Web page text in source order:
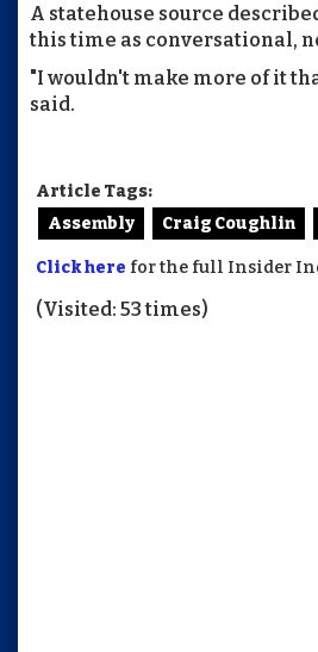
A statehouse source
this time as conversational,
"I wouldn't make more of it
said.
Article Tags:
Assembly
Craig Coughlin
Click here for the full Insider
(Visited: 53 times)